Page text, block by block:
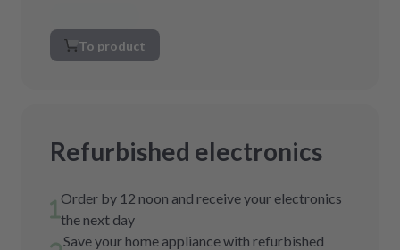
To product
Refurbished electronics
Order by 12 noon and receive your electronics
the next day
Save your home appliance with refurbished